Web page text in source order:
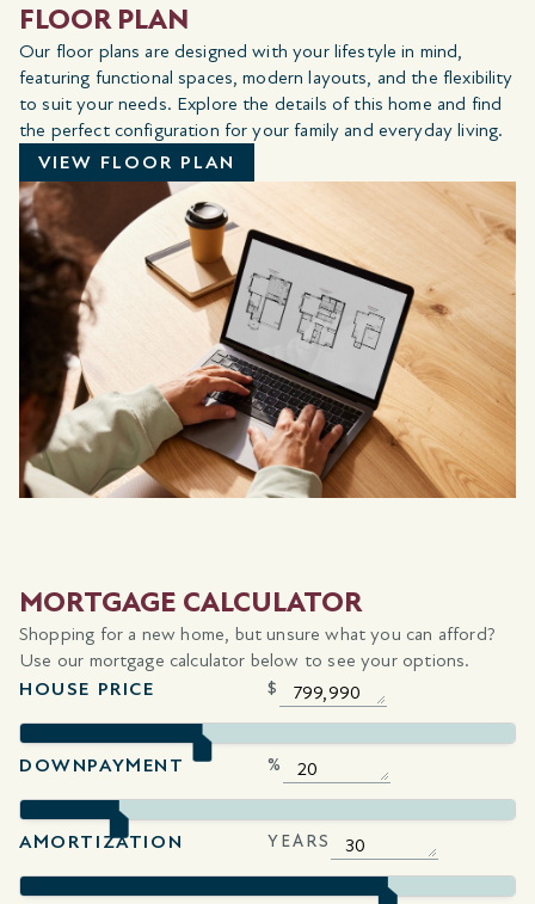
FLOOR PLAN
Our floor plans are designed with your lifestyle in mind,
featuring functional spaces, modern layouts, and the flexibility
to suit your needs. Explore the details of this home and find
the perfect configuration for your family and everyday living.
VIEW FLOOR PLAN
MORTGAGE CALCULATOR
Shopping for a new home, but unsure what you can afford?
Use our mortgage calculator below to see your options.
HOUSE PRICE
$
DOWNPAYMENT %
AMORTIZATION YEARS